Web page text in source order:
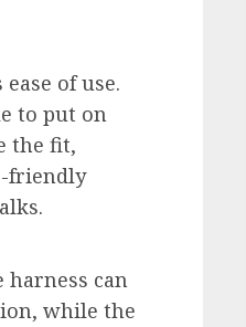
of use.
to put on
the fit,
friendly
can
while the